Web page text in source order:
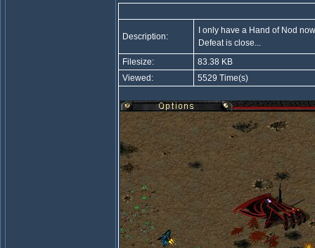
Description:
I only have a Hand of Nod
Defeat is close...
Filesize:
83.38 KB
Viewed:
5529 Time(s)